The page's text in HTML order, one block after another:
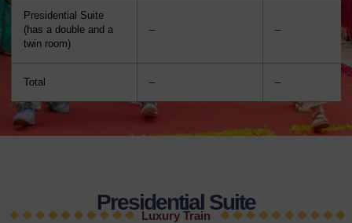
Presidential Suite
(has a double and a
twin room)
– –
Total – –
Presidential Suite
Luxury Train